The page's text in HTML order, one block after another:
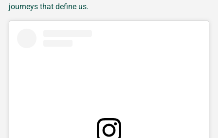
journeys that define us.